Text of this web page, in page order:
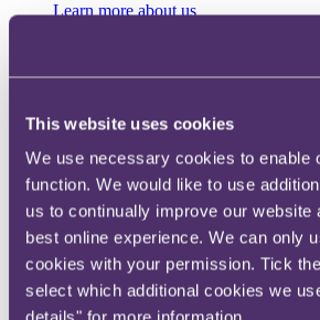
This website uses cookies
We use necessary cookies to enable
function. We would like to use
us to continually improve our website
best online experience. We can only
cookies with your permission. Tick
select which additional cookies we
Learn more about us
DEIB
Health & wellbeing
Pro bono
International
Locations
Press & media
Alumni network
Centre for Legal Leadership